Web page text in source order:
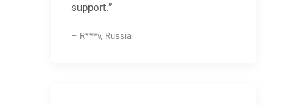
support.”
– R***v, Russia